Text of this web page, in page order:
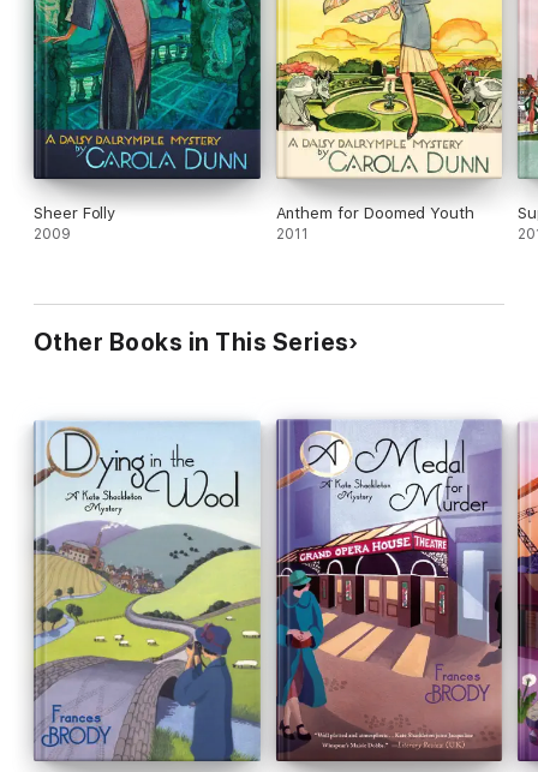
Sheer Folly
2009
Anthem for Doomed Youth
2011
Other Books in This Series